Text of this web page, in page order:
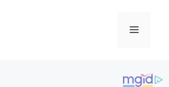
Menu